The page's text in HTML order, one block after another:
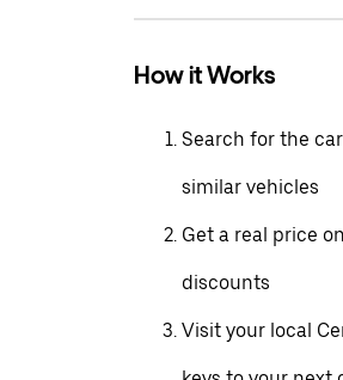
How it Works
Search for the
similar vehicles
Get a real price
discounts
Visit your local